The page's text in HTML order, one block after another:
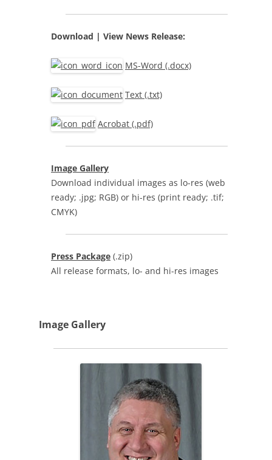
Download | View News Release:
MS-Word (.docx)
Text (.txt)
Acrobat (.pdf)
Image Gallery
Download individual images as lo-res (web
ready; .jpg; RGB) or hi-res (print ready; .tif;
CMYK)
Press Package (.zip)
All release formats, lo- and hi-res images
Image Gallery